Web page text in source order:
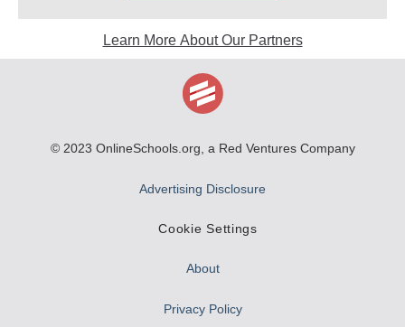
Learn More About Our Partners
© 2023 OnlineSchools.org , a Red Ventures Company
Advertising Disclosure
Cookie Settings
About
Privacy Policy